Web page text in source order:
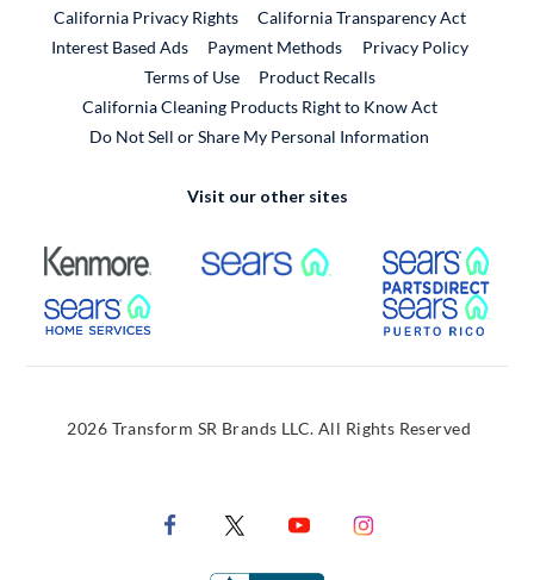
California Privacy Rights
California Transparency Act
Interest Based Ads
Payment Methods
Privacy Policy
Terms of Use
Product RecallsExternal Link
California Cleaning Products Right to Know Act
Do Not Sell or Share My Personal Information
Visit our other sites
External Link External Link
External Link
2026 Transform SR Brands LLC. All Rights Reserved